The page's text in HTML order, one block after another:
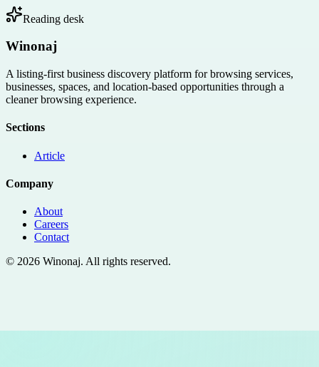
Reading desk
Winonaj
A listing-first business discovery platform for browsing services,
businesses, spaces, and location-based opportunities through a
cleaner browsing experience.
Sections
Article
Company
About
Careers
Contact
© 2026 Winonaj. All rights reserved.